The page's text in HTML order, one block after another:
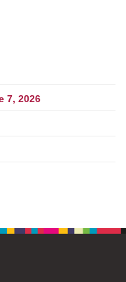
7, 2026